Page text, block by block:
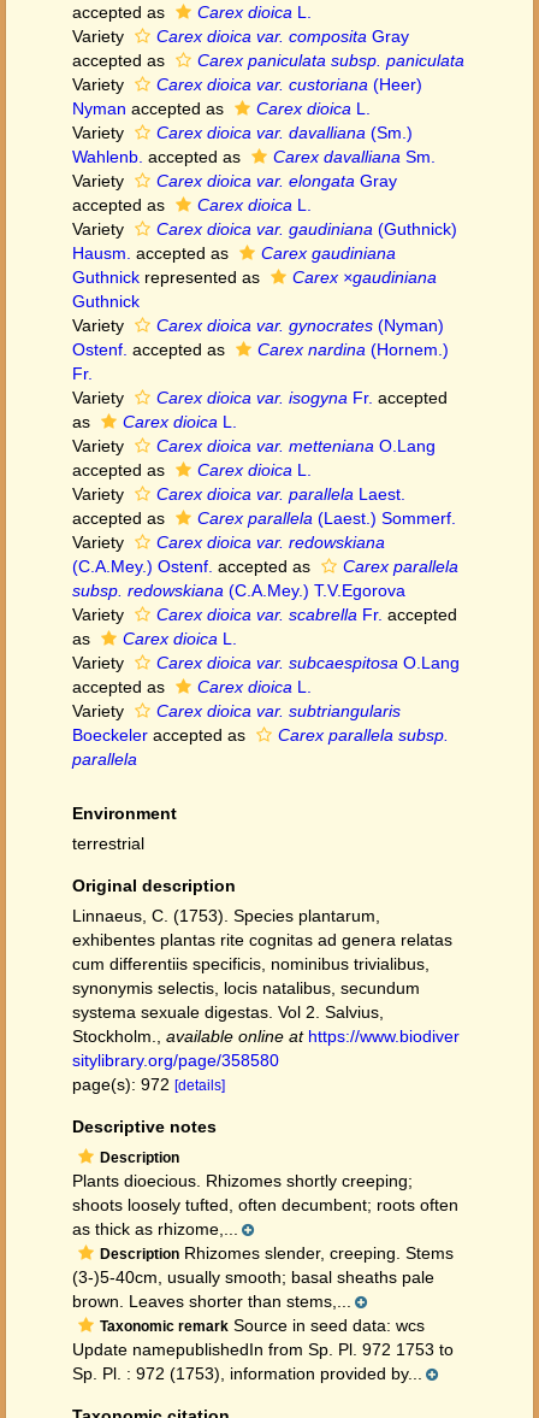
accepted as Carex dioica L.
Variety
Carex dioica var. composita Gray
accepted as
Carex paniculata subsp. paniculata
Variety
Carex dioica var. custoriana (Heer)
Nyman accepted as Carex dioica L.
Variety
Carex dioica var. davalliana (Sm.)
Wahlenb. accepted as Carex davalliana Sm.
Variety
Carex dioica var. elongata Gray
accepted as
Carex dioica L.
Variety
Carex dioica var. gaudiniana (Guthnick)
Hausm. accepted as
Carex gaudiniana
Guthnick represented as
Carex ×gaudiniana
Guthnick
Variety
Carex dioica var. gynocrates (Nyman)
Ostenf. accepted as Carex nardina (Hornem.)
Fr.
Variety
Carex dioica var. isogyna Fr. accepted
as
Carex dioica L.
Variety
Carex dioica var. metteniana O.Lang
accepted as
Carex dioica L.
Variety
Carex dioica var. parallela Laest.
accepted as
Carex parallela (Laest.) Sommerf.
Variety
Carex dioica var. redowskiana
(C.A.Mey.) Ostenf. accepted as
Carex parallela
subsp. redowskiana (C.A.Mey.) T.V.Egorova
Variety
Carex dioica var. scabrella Fr. accepted
as
Carex dioica L.
Variety
Carex dioica var. subcaespitosa O.Lang
accepted as
Carex dioica L.
Variety
Carex dioica var. subtriangularis
Boeckeler accepted as
Carex parallela subsp.
parallela
Environment
terrestrial
Original description
Linnaeus, C. (1753). Species plantarum,
exhibentes plantas rite cognitas ad genera relatas
cum differentiis specificis, nominibus trivialibus,
synonymis selectis, locis natalibus, secundum
systema sexuale digestas. Vol 2. Salvius,
Stockholm.
available online at https://www.biodiver
sitylibrary.org/page/358580
page(s): 972 [details]
Descriptive notes
Description
Plants dioecious. Rhizomes shortly creeping;
shoots loosely tufted, often decumbent; roots often
as thick as rhizome,...
Description Rhizomes slender, creeping. Stems
(3-)5-40cm, usually smooth; basal sheaths pale
brown. Leaves shorter than stems,...
Taxonomic remark Source in seed data: wcs
Update namepublishedIn from Sp. Pl. 972 1753 to
Sp. Pl. : 972 (1753), information provided by...